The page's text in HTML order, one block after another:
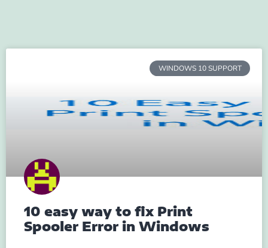
WINDOWS 10 SUPPORT
10 easy way to fix Print
Spooler Error in Windows